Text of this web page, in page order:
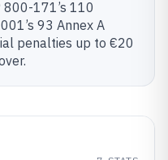
171’s 110
93 Annex A
penalties up to €20